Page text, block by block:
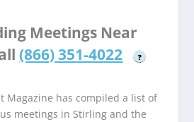
Meetings Near
(866) 351-4022 ?
Magazine has compiled a list of
meetings in Stirling and the